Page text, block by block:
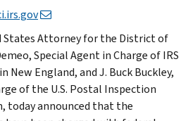
States Attorney for the District of
Special Agent in Charge of IRS
England, and J. Buck Buckley,
of the U.S. Postal Inspection
today announced that the